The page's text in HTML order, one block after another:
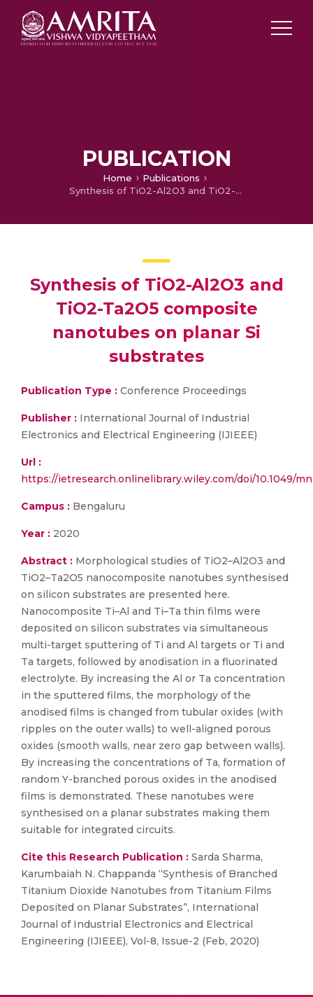
PUBLICATION
Home
Publications
Synthesis of TiO2-Al2O3 and TiO2-Ta2O5 composite nanotubes on planar Si substrates
Synthesis of TiO2-Al2O3 and
TiO2-Ta2O5 composite
nanotubes on planar Si
substrates
Publication Type : Conference Proceedings
Publisher : International Journal of Industrial
Electronics and Electrical Engineering (IJIEEE)
Url :
https://ietresearch.onlinelibrary.wiley.com/doi/10.1049/
Campus : Bengaluru
Year : 2020
Abstract : Morphological studies of TiO2–Al2O3 and
TiO2–Ta2O5 nanocomposite nanotubes synthesised
on silicon substrates are presented here.
Nanocomposite Ti–Al and Ti–Ta thin films were
deposited on silicon substrates via simultaneous
multi-target sputtering of Ti and Al targets or Ti and
Ta targets, followed by anodisation in a fluorinated
electrolyte. By increasing the Al or Ta concentration
in the sputtered films, the morphology of the
anodised films is changed from tubular oxides (with
ripples on the outer walls) to well-aligned porous
oxides (smooth walls, near zero gap between walls).
By increasing the concentrations of Ta, formation of
random Y-branched porous oxides in the anodised
films is demonstrated. These nanotubes were
synthesised on a planar substrates making them
suitable for integrated circuits.
Cite this Research Publication : Sarda Sharma,
Karumbaiah N. Chappanda “Synthesis of Branched
Titanium Dioxide Nanotubes from Titanium Films
Deposited on Planar Substrates”, International
Journal of Industrial Electronics and Electrical
Engineering (IJIEEE), Vol-8, Issue-2 (Feb, 2020)